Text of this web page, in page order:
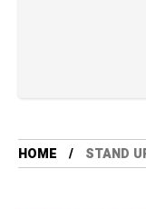
HOME STAND